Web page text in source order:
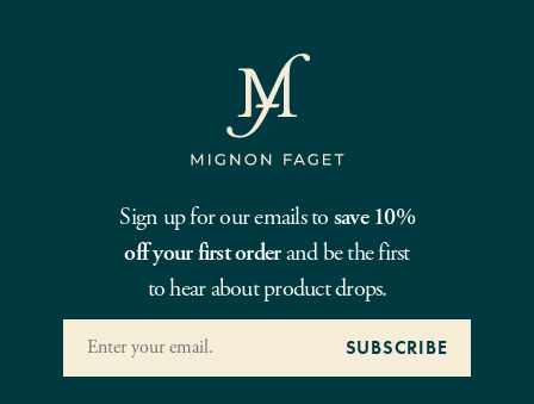
Sign up for our emails to save 10%
off your first orderand be the first
to hear about product drops.